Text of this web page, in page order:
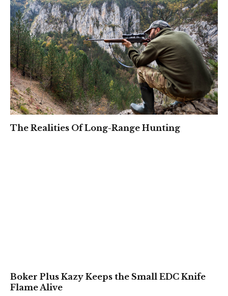
The Realities Of Long-Range Hunting
Boker Plus Kazy Keeps the Small EDC Knife
Flame Alive